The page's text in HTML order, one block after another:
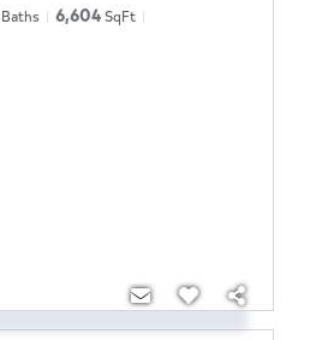
Baths 6,604 SqFt